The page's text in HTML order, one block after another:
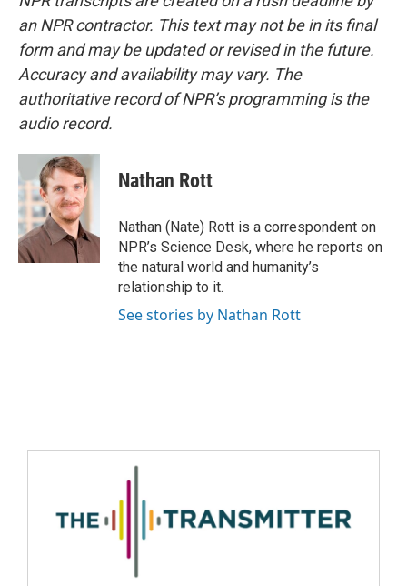
an NPR contractor. This text may not be in its final
form and may be updated or revised in the future.
Accuracy and availability may vary. The
authoritative record of NPR’s programming is the
audio record.
Nathan Rott
Nathan (Nate) Rott is a correspondent on
NPR’s Science Desk, where he reports on
the natural world and humanity’s
relationship to it.
See stories by Nathan Rott